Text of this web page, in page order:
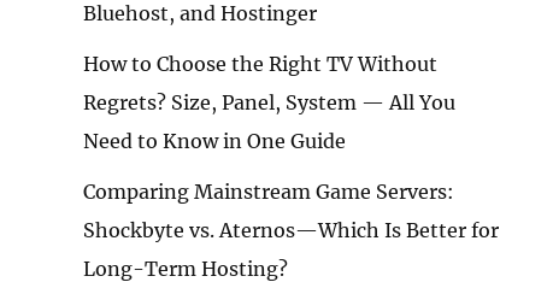
Bluehost, and Hostinger
How to Choose the Right TV Without
Regrets? Size, Panel, System — All You
Need to Know in One Guide
Comparing Mainstream Game Servers:
Shockbyte vs. Aternos—Which Is Better for
Long-Term Hosting?